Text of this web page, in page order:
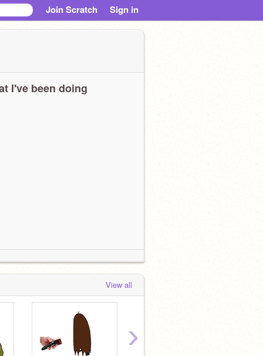
Join Scratch Sign in
I've been doing
View all
›